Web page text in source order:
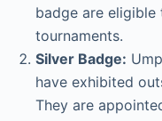
badge are
tournaments.
Silver Badge:
have exhibited
They are